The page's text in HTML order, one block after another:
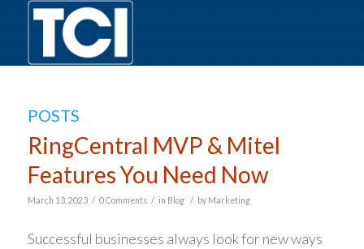
POSTS
RingCentral MVP & Mitel
Features You Need Now
March 13, 2023 / 0 Comments / in Blog / by Marketing
Successful businesses always look for new ways